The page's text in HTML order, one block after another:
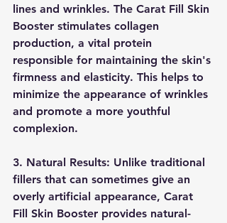
lines and wrinkles. The Carat Fill Skin
Booster stimulates collagen
production, a vital protein
responsible for maintaining the skin's
firmness and elasticity. This helps to
minimize the appearance of wrinkles
and promote a more youthful
complexion.
3. Natural Results: Unlike traditional
fillers that can sometimes give an
overly artificial appearance, Carat
Fill Skin Booster provides natural-